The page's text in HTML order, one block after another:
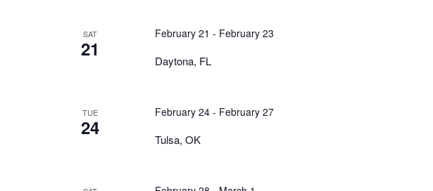
SAT
21
Daytona, FL
February 21 - February 23
TUE
24
Tulsa, OK
February 24- February 27